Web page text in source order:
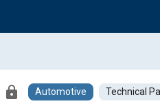
lock Automotive Technical